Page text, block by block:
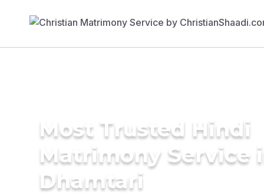
Most Trusted Hindi
Matrimony Service
Dhamtari